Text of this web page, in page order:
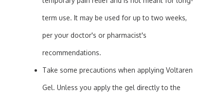
term use. It may be used for up to two weeks,
per your doctor's or pharmacist's
recommendations.
Take some precautions when applying Voltaren
Gel. Unless you apply the gel directly to the